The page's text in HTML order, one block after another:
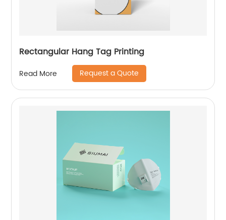
Rectangular Hang Tag Printing
Read More Request a Quote